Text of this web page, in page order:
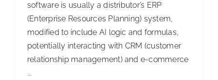
software is usually a distributor’s ERP
(Enterprise Resources Planning) system,
modified to include AI logic and formulas,
potentially interacting with CRM (customer
relationship management) and e-commerce
...